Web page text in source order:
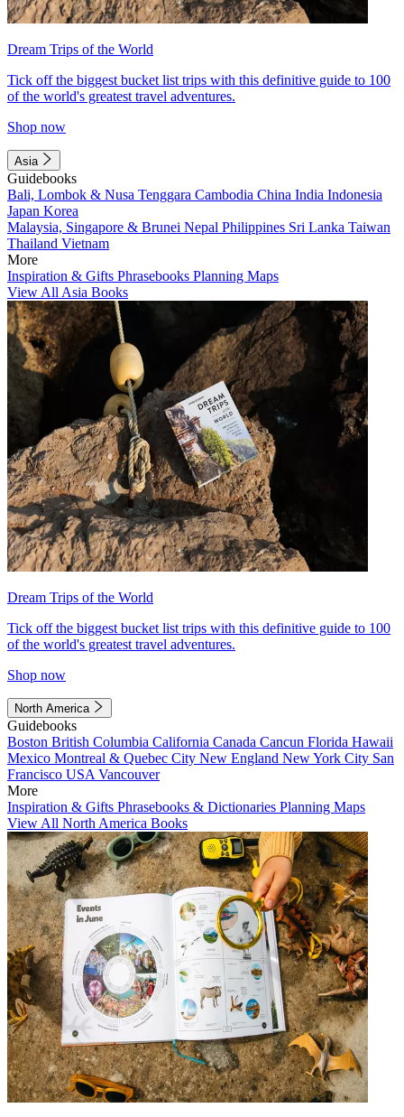
Dream Trips of the World
Tick off the biggest bucket list trips with this definitive guide to 100
of the world's greatest travel adventures.
Shop now
Asia
Guidebooks
Bali, Lombok & Nusa Tenggara Cambodia China India Indonesia
Japan Korea
Malaysia, Singapore & Brunei Nepal Philippines Sri Lanka Taiwan
Thailand Vietnam
More
Inspiration & Gifts Phrasebooks Planning Maps
View All Asia Books
Dream Trips of the World
Tick off the biggest bucket list trips with this definitive guide to 100
of the world's greatest travel adventures.
Shop now
North America
Guidebooks
Boston British Columbia California Canada Cancun Florida Hawaii
Mexico Montreal & Quebec City New England New York City San
Francisco USA Vancouver
More
Inspiration & Gifts Phrasebooks & Dictionaries Planning Maps
View All North America Books